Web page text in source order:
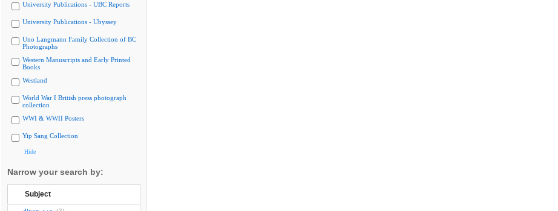
University Publications - UBC Reports
University Publications - Ubyssey
Uno Langmann Family Collection of BC
Photographs
Western Manuscripts and Early Printed
Books
Westland
World War I British press photograph
collection
WWI & WWII Posters
Yip Sang Collection
Hide
Narrow your search by:
Subject